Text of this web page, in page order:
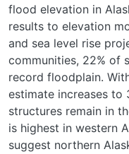
flood elevation in
results to elevation
and sea level rise
communities, 22% of
record floodplain.
estimate increases to
structures remain in
is highest in western
suggest northern